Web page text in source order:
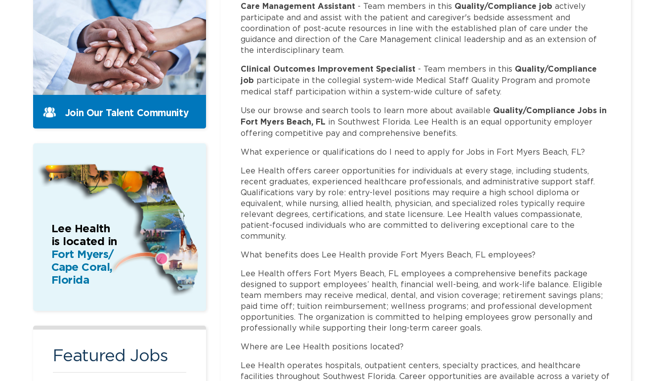
Care Management Assistant - Team members in this Quality/Compliance job actively
participate and and assist with the patient and caregiver's bedside assessment and
coordination of post-acute resources in line with the established plan of care under the
guidance and direction of the Care Management clinical leadership and as an extension of
the interdisciplinary team.
Clinical Outcomes Improvement Specialist - Team members in this Quality/Compliance
job participate in the collegial system-wide Medical Staff Quality Program and promote
medical staff participation within a system-wide culture of safety.
Use our browse and search tools to learn more about available Quality/Compliance Jobs in
Fort Myers Beach, FL in Southwest Florida. Lee Health is an equal opportunity employer
offering competitive pay and comprehensive benefits.
What experience or qualifications do I need to apply for Jobs in Fort Myers Beach, FL?
Lee Health offers career opportunities for individuals at every stage, including students,
recent graduates, experienced healthcare professionals, and administrative support staff.
Qualifications vary by role: entry-level positions may require a high school diploma or
equivalent, while nursing, allied health, physician, and specialized roles typically require
relevant degrees, certifications, and state licensure. Lee Health values compassionate,
patient-focused individuals who are committed to delivering exceptional care to the
community.
What benefits does Lee Health provide Fort Myers Beach, FL employees?
Lee Health offers Fort Myers Beach, FL employees a comprehensive benefits package
designed to support employees’ health, financial well-being, and work-life balance. Eligible
team members may receive medical, dental, and vision coverage; retirement savings plans;
paid time off; tuition reimbursement; wellness programs; and professional development
opportunities. The organization is committed to helping employees grow personally and
professionally while supporting their long-term career goals.
Where are Lee Health positions located?
Lee Health operates hospitals, outpatient centers, specialty practices, and healthcare
facilities throughout Southwest Florida. Career opportunities are available across a variety of
Join Our Talent Community
Lee Health
is located in
Fort Myers/
Cape Coral,
Florida
Featured Jobs